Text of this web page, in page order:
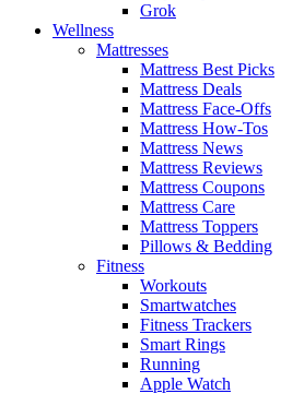
Grok
Wellness
Mattresses
Mattress Best Picks
Mattress Deals
Mattress Face-Offs
Mattress How-Tos
Mattress News
Mattress Reviews
Mattress Coupons
Mattress Care
Mattress Toppers
Pillows & Bedding
Fitness
Workouts
Smartwatches
Fitness Trackers
Smart Rings
Running
Apple Watch